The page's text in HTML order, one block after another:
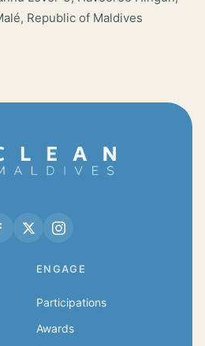
Republic of Maldives
ENGAGE
Participations
Awards